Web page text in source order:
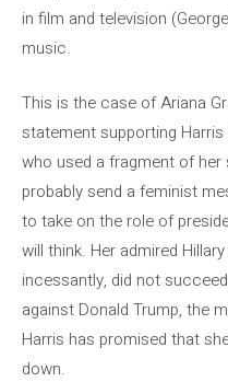
in film and television
music.
This is the case of Ariana
statement supporting
who used a fragment of her
probably send a feminist
to take on the role of
will think. Her admired
incessantly, did not
against Donald Trump, the
Harris has promised that
down.